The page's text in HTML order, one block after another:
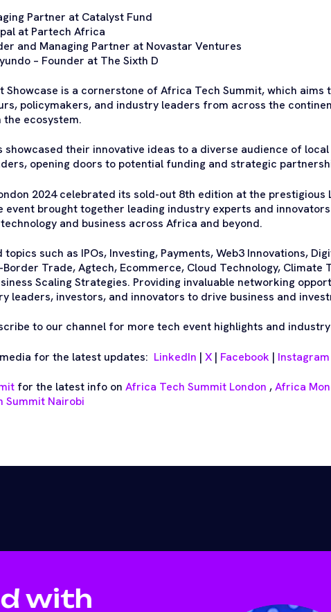
Partner at Catalyst Fund
at Partech Africa
and Managing Partner at Novastar Ventures
– Founder at The Sixth D
Showcase is a cornerstone of Africa Tech Summit, which aims
policymakers, and industry leaders from across the
ecosystem.
showcased their innovative ideas to a diverse audience of
opening doors to potential funding and strategic
2024 celebrated its sold-out 8th edition at the prestigious
event brought together leading industry experts and
and business across Africa and beyond.
such as IPOs, Investing, Payments, Web3 Innovations,
Trade, Agtech, Ecommerce, Cloud Technology, Climate
Scaling Strategies. Providing invaluable networking
leaders, investors, and innovators to drive business and
to our channel for more tech event highlights and
for the latest updates: LinkedIn | X| Facebook | Instagram
for the latest info on Africa Tech Summit London ,Africa
Summit Nairobi
with